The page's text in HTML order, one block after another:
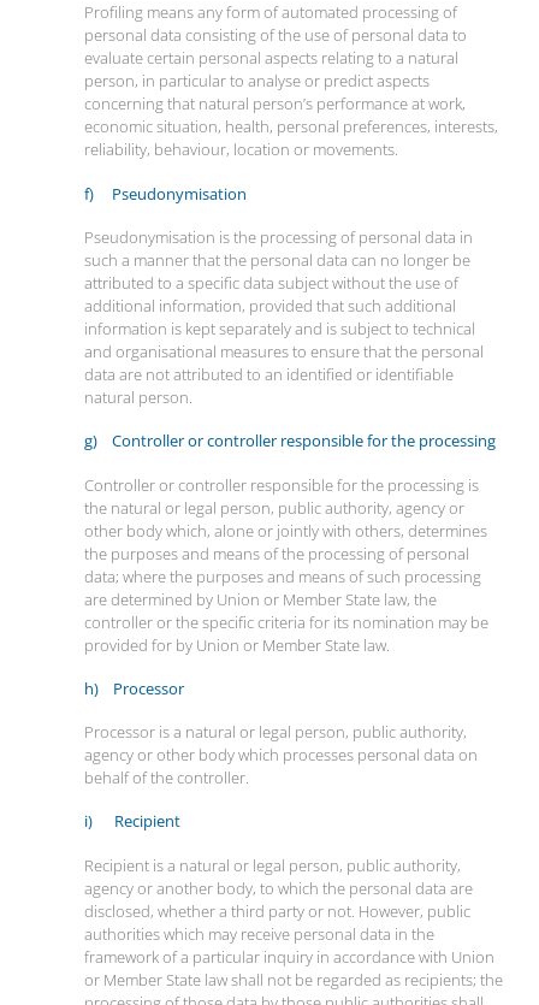
Profiling means any form of automated processing of
personal data consisting of the use of personal data to
evaluate certain personal aspects relating to a natural
person, in particular to analyse or predict aspects
concerning that natural person’s performance at work,
economic situation, health, personal preferences, interests,
reliability, behaviour, location or movements.
f) Pseudonymisation
Pseudonymisation is the processing of personal data in
such a manner that the personal data can no longer be
attributed to a specific data subject without the use of
additional information, provided that such additional
information is kept separately and is subject to technical
and organisational measures to ensure that the personal
data are not attributed to an identified or identifiable
natural person.
g) Controller or controller responsible for the processing
Controller or controller responsible for the processing is
the natural or legal person, public authority, agency or
other body which, alone or jointly with others, determines
the purposes and means of the processing of personal
data; where the purposes and means of such processing
are determined by Union or Member State law, the
controller or the specific criteria for its nomination may be
provided for by Union or Member State law.
h) Processor
Processor is a natural or legal person, public authority,
agency or other body which processes personal data on
behalf of the controller.
i) Recipient
Recipient is a natural or legal person, public authority,
agency or another body, to which the personal data are
disclosed, whether a third party or not. However, public
authorities which may receive personal data in the
framework of a particular inquiry in accordance with Union
or Member State law shall not be regarded as recipients; the